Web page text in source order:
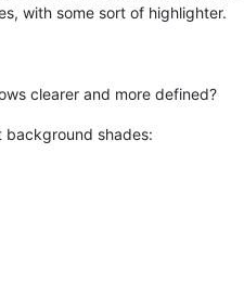
with some sort of highlighter.
clearer and more defined?
background shades: